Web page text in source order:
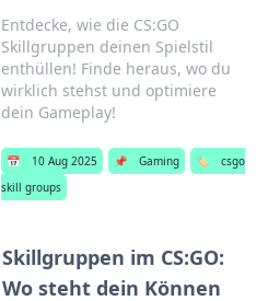
Entdecke, wie die CS:GO
Skillgruppen deinen Spielstil
enthüllen! Finde heraus, wo du
wirklich stehst und optimiere
dein Gameplay!
📅 10 Aug 2025 📌 Gaming 🏷️
csgo
skill groups
Skillgruppen im CS:GO:
Wo steht dein Können